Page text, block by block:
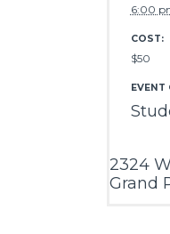
6:00
COST:
$50
EVENT
2324
Grand